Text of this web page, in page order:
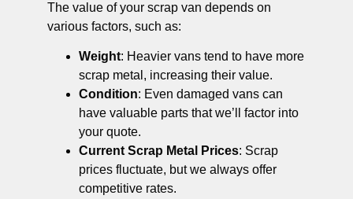
The value of your scrap van depends on
various factors, such as:
Weight: Heavier vans tend to have more
scrap metal, increasing their value.
Condition: Even damaged vans can
have valuable parts that we’ll factor into
your quote.
Current Scrap Metal Prices: Scrap
prices fluctuate, but we always offer
competitive rates.